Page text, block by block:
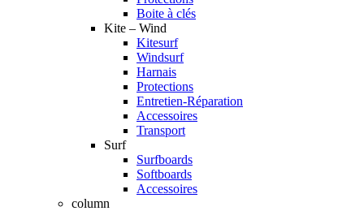
Boite à clés
Kite – Wind
Kitesurf
Windsurf
Harnais
Protections
Entretien-Réparation
Accessoires
Transport
Surf
Surfboards
Softboards
Accessoires
column